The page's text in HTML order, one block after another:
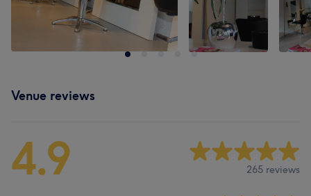
Venue reviews
4.9 265 reviews